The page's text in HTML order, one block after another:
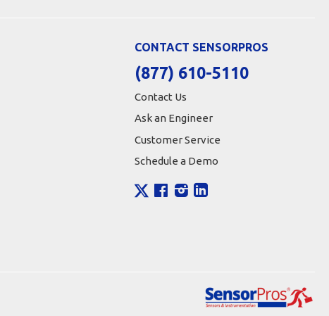
CONTACT SENSORPROS
(877) 610-5110
Contact Us
Ask an Engineer
Customer Service
Schedule a Demo
X FacebookInstagram